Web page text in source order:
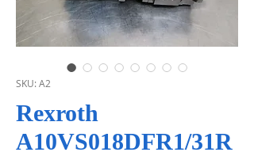
SKU: A2
Rexroth
A10VS018DFR1/31R